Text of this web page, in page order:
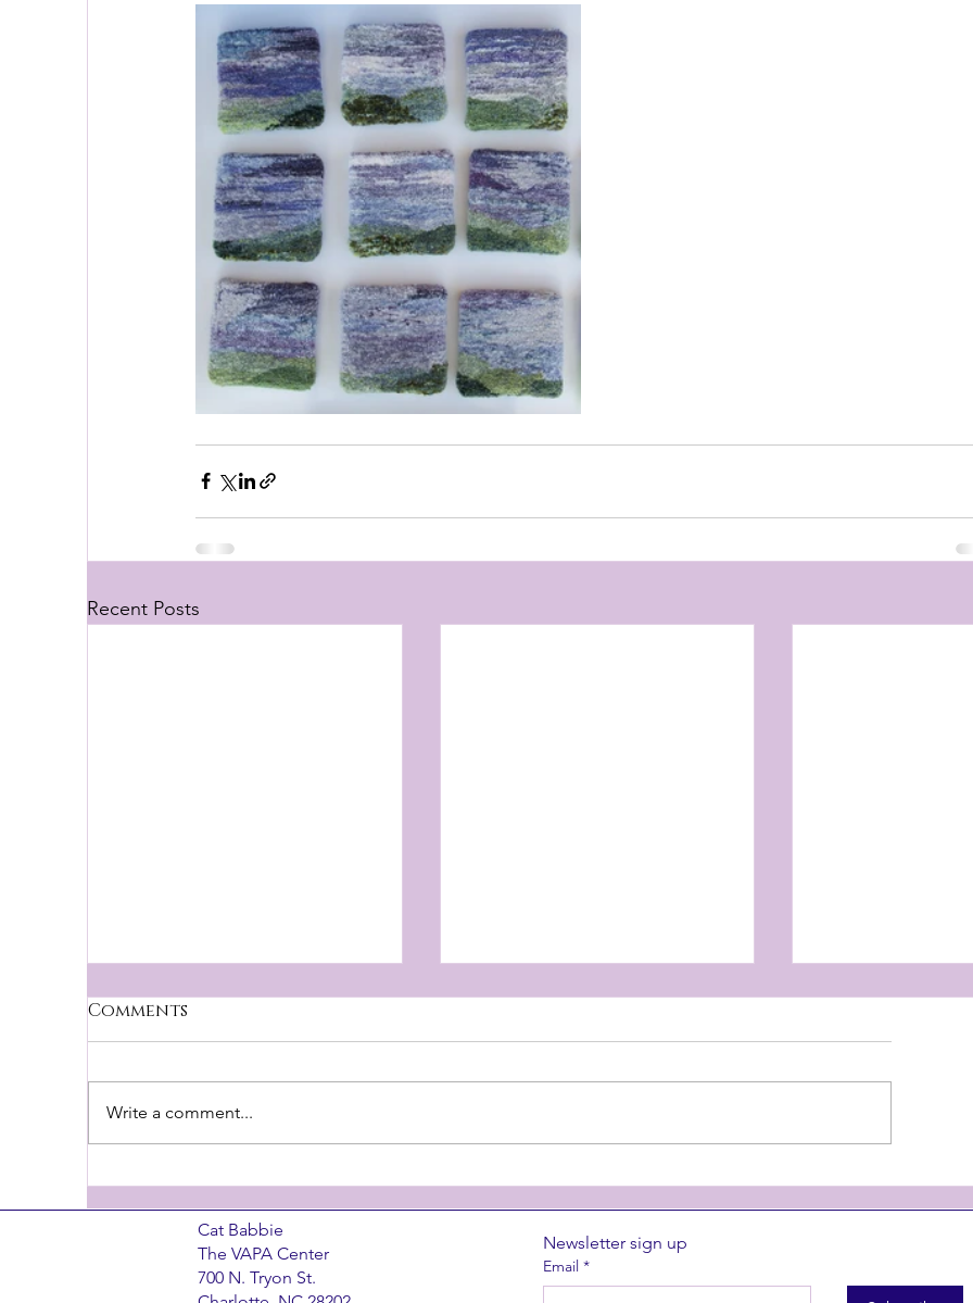
Recent Posts
Brandbuilders podcast
I had a FANTASTIC time talking
Podcast the other month! They
did the research and...
Interlude at CIAF
Superstition
Comments
Write a comment...
​Cat Babbie
The VAPA Center
700 N. Tryon St.
Newsletter sign up
Email *